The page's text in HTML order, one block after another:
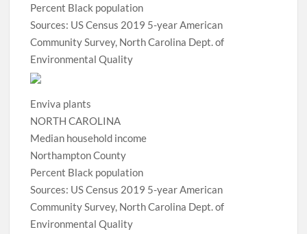
Percent Black population
Sources: US Census 2019 5-year American
Community Survey, North Carolina Dept. of
Environmental Quality
Enviva plants
NORTH CAROLINA
Median household income
Northampton County
Percent Black population
Sources: US Census 2019 5-year American
Community Survey, North Carolina Dept. of
Environmental Quality